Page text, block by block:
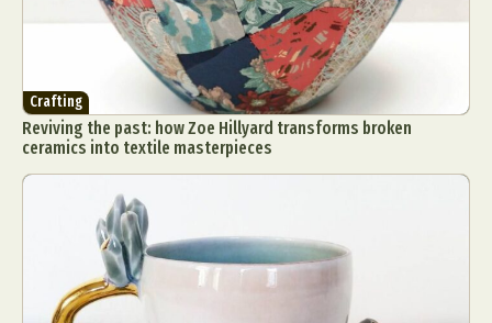
Crafting
Reviving the past: how Zoe Hillyard transforms broken
ceramics into textile masterpieces